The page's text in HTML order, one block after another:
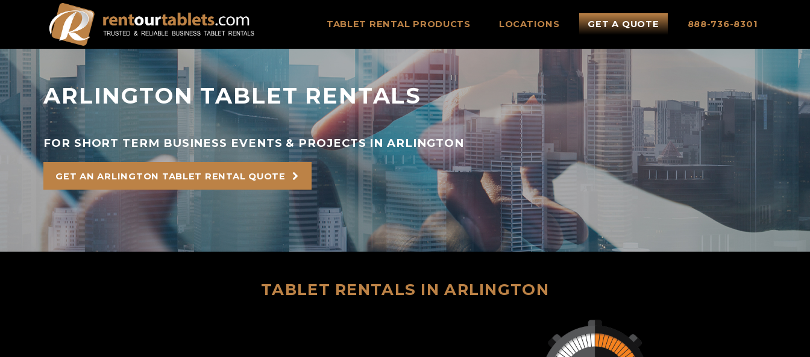
TABLET RENTAL PRODUCTS LOCATIONS GET A QUOTE 888-736-8301
ARLINGTON TABLET RENTALS
FOR SHORT TERM BUSINESS EVENTS & PROJECTS IN ARLINGTON
GET AN ARLINGTON TABLET RENTAL QUOTE
TABLET RENTALS IN ARLINGTON